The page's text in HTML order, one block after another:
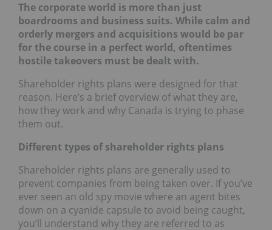
The corporate world is more than just
boardrooms and business suits. While calm and
orderly mergers and acquisitions would be par
for the course in a perfect world, oftentimes
hostile takeovers must be dealt with.
Shareholder rights plans were designed for that
reason. Here’s a brief overview of what they are,
how they work and why Canada is trying to phase
them out.
Different types of shareholder rights plans
Shareholder rights plans are generally used to
prevent companies from being taken over. If you’ve
ever seen an old spy movie where an agent bites
down on a cyanide capsule to avoid being caught,
you’ll understand why they are referred to as